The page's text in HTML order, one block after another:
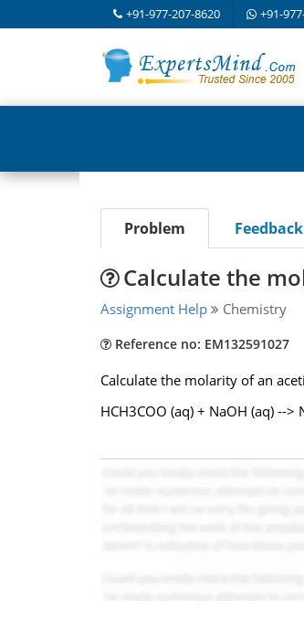
+91-977-207-8620 +91-
Problem Feedback
Calculate the
Assignment Help Chemistry
Reference no: EM132591027
Calculate the molarity of an
HCH3COO (aq) + NaOH (aq) -->